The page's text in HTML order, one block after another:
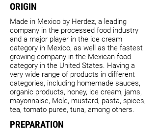
ORIGIN
Made in Mexico by Herdez, a leading
company in the processed food industry
and a major player in the ice cream
category in Mexico, as well as the fastest
growing company in the Mexican food
category in the United States. Having a
very wide range of products in different
categories, including homemade sauces,
organic products, honey, ice cream, jams,
mayonnaise, Mole, mustard, pasta, spices,
tea, tomato puree, tuna, among others.
PREPARATION